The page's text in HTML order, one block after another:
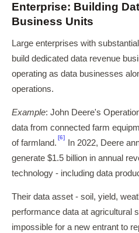
Enterprise: Building
Business Units
Large enterprises with
build dedicated data revenue
operating as data businesses
operations.
Example: John Deere's
data from connected farm
of farmland.
[6]
In 2022, Deere
generate $1.5 billion in annual
technology - including data
Their data asset - soil, yield,
performance data at agricultural
impossible for a new entrant to